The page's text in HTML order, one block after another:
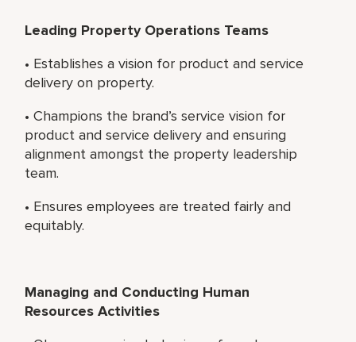
Leading Property Operations Teams
• Establishes a vision for product and service
delivery on property.
• Champions the brand’s service vision for
product and service delivery and ensuring
alignment amongst the property leadership
team.
• Ensures employees are treated fairly and
equitably.
Managing and Conducting Human
Resources Activities